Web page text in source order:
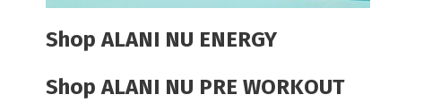
Shop ALANI NU ENERGY
Shop ALANI NU PRE WORKOUT